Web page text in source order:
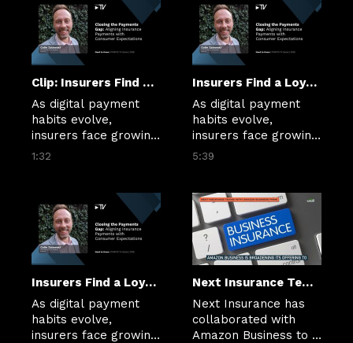
Clip: Insurers Find a Loyalty Test in Every Premium Payment
As digital payment
habits evolve,
insurers face growing
pressure to make
1:32
Insurers Find a Loyalty Test in Every Premium Payment
As digital payment
habits evolve,
insurers face growing
pressure to make
flexible.
5:39
Insurers Find a Loyalty Test in Every Premium Payment
As digital payment
habits evolve,
insurers face growing
Next Insurance Teams With Amazon Business Prime.mp4
Next Insurance has
collaborated with
Amazon Business to